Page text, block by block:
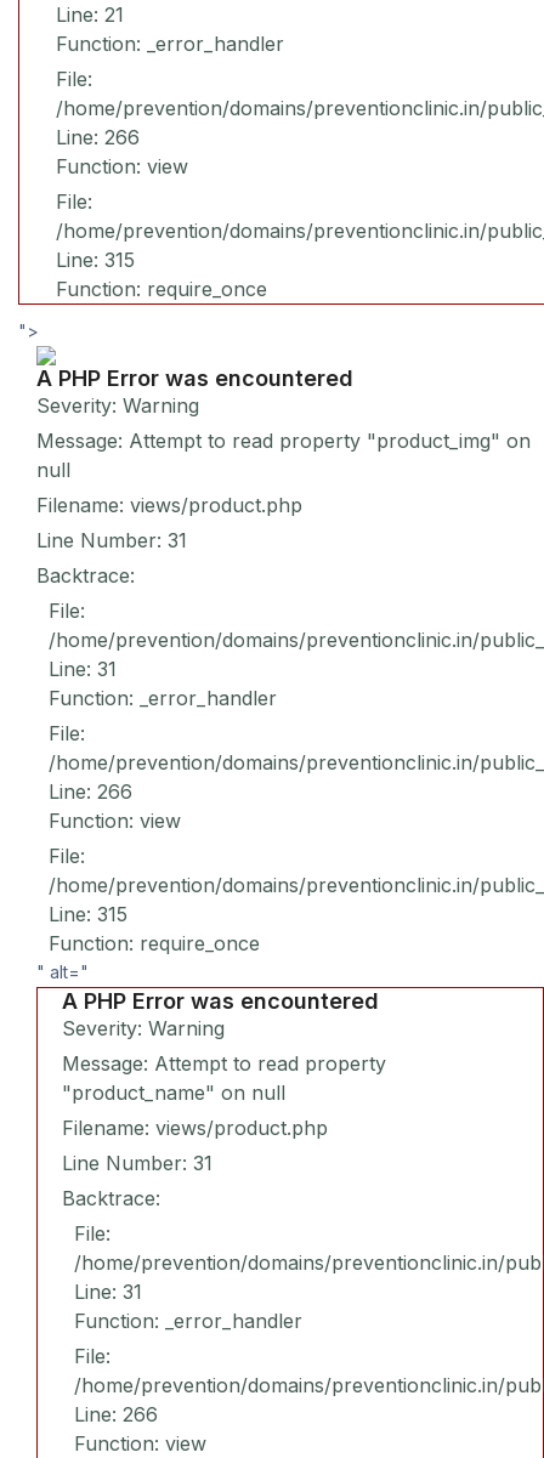
Line: 21
Function: _error_handler
File:
/home/prevention/domains/preventionclinic.in/
Line: 266
Function: view
File:
/home/prevention/domains/preventionclinic.in/
Line: 315
Function: require_once
">
A PHP Error was encountered
Severity: Warning
Message: Attempt to read property "product_img" on
null
Filename: views/product.php
Line Number: 31
Backtrace:
File:
/home/prevention/domains/preventionclinic.in/
Line: 31
Function: _error_handler
File:
/home/prevention/domains/preventionclinic.in/
Line: 266
Function: view
File:
/home/prevention/domains/preventionclinic.in/
Line: 315
Function: require_once
" alt="
A PHP Error was encountered
Severity: Warning
Message: Attempt to read property
"product_name" on null
Filename: views/product.php
Line Number: 31
Backtrace:
File:
/home/prevention/domains/preventionclinic.in/
Line: 31
Function: _error_handler
File:
/home/prevention/domains/preventionclinic.in/
Line: 266
Function: view